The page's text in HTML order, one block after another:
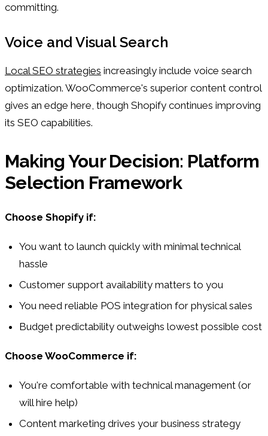
committing.
Voice and Visual Search
Local SEO strategies increasingly include voice search
optimization. WooCommerce's superior content control
gives an edge here, though Shopify continues improving
its SEO capabilities.
Making Your Decision: Platform
Selection Framework
Choose Shopify if:
You want to launch quickly with minimal technical
hassle
Customer support availability matters to you
You need reliable POS integration for physical sales
Budget predictability outweighs lowest possible cost
Choose WooCommerce if:
You're comfortable with technical management (or
will hire help)
Content marketing drives your business strategy